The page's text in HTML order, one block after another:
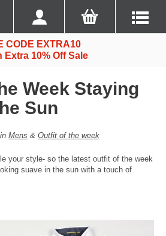
CODE EXTRA10
Extra 10% Off Sale
Week Staying
Sun
Mens & Outfit of the week
your style- so the latest outfit of the week
suave in the sun with a touch of